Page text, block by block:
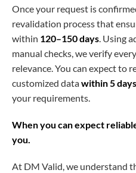
Once your request is
revalidation process that
within 120–150 days. Using
manual checks, we verify
relevance. You can expect to
customized datawithin 5 days
your requirements.
When you can expect
you.
At DM Valid, we understand